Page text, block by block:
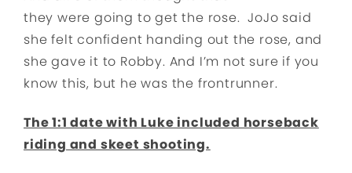
they were going to get the rose. JoJo said
she felt confident handing out the rose, and
she gave it to Robby. And I’m not sure if you
know this, but he was the frontrunner.
The 1:1 date with Luke included horseback
riding and skeet shooting.